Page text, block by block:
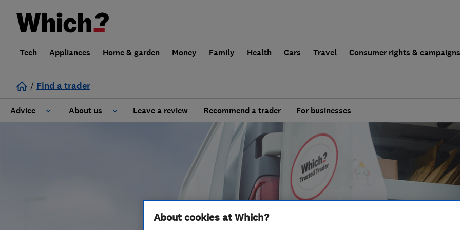
Tech Appliances Home & garden Money Family Health Cars Travel Consumer rights & campaigns
/ Find a trader
Advice About us
Why use Which? Trusted Traders
Leave a review Recommend a trader For businesses
About cookies at Which?